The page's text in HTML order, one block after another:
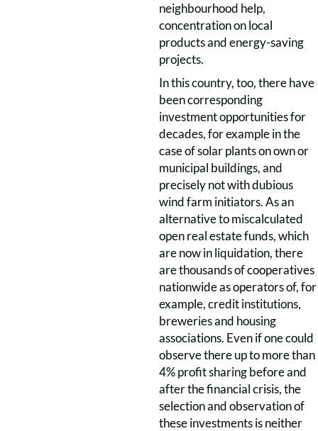
neighbourhood help,
concentration on local
products and energy-saving
projects.
In this country, too, there have
been corresponding
investment opportunities for
decades, for example in the
case of solar plants on own or
municipal buildings, and
precisely not with dubious
wind farm initiators. As an
alternative to miscalculated
open real estate funds, which
are now in liquidation, there
are thousands of cooperatives
nationwide as operators of, for
example, credit institutions,
breweries and housing
associations. Even if one could
observe there up to more than
4% profit sharing before and
after the financial crisis, the
selection and observation of
these investments is neither